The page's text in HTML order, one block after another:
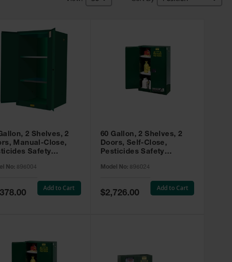
2 Shelves, 2
Manual-Close,
Safety
- 896004
No: 896004
Add to Cart
60 Gallon, 2 Shelves, 2
Doors, Self-Close,
Pesticides Safety
Green - 896024
Model No: 896024
Special
Price
$2,726.00
Add to Cart